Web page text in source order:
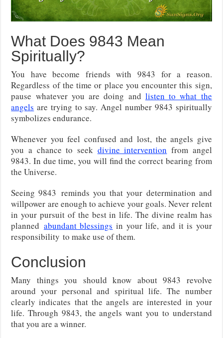
What Does 9843 Mean
Spiritually?
You have become friends with 9843 for a reason.
Regardless of the time or place you encounter this sign,
pause whatever you are doing and listen to what the
angels are trying to say. Angel number 9843 spiritually
symbolizes endurance.
Whenever you feel confused and lost, the angels give
you a chance to seek divine intervention from angel
9843. In due time, you will find the correct bearing from
the Universe.
Seeing 9843 reminds you that your determination and
willpower are enough to achieve your goals. Never relent
in your pursuit of the best in life. The divine realm has
planned abundant blessings in your life, and it is your
responsibility to make use of them.
Conclusion
Many things you should know about 9843 revolve
around your personal and spiritual life. The number
clearly indicates that the angels are interested in your
life. Through 9843, the angels want you to understand
that you are a winner.